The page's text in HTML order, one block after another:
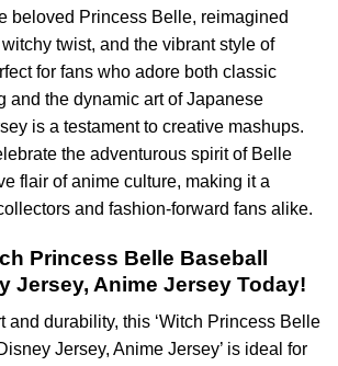
beloved Princess Belle, reimagined
twist, and the vibrant style of
for fans who adore both classic
and the dynamic art of Japanese
is a testament to creative mashups.
the adventurous spirit of Belle
flair of anime culture, making it a
and fashion-forward fans alike.
Princess Belle Baseball
Jersey, Anime Jersey Today!
and durability, this ‘Witch Princess Belle
Jersey, Anime Jersey’ is ideal for